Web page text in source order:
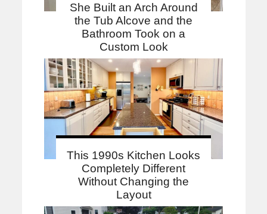
She Built an Arch Around
the Tub Alcove and the
Bathroom Took on a
Custom Look
This 1990s Kitchen Looks
Completely Different
Without Changing the
Layout